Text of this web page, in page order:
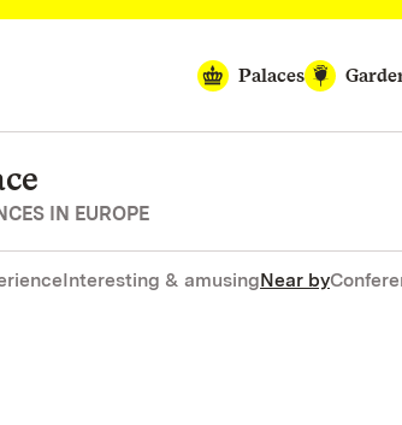
Palaces
IN EUROPE
Interesting & amusingNear by